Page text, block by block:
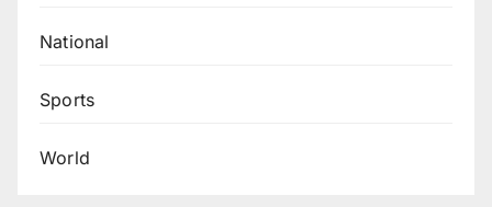
National
Sports
World